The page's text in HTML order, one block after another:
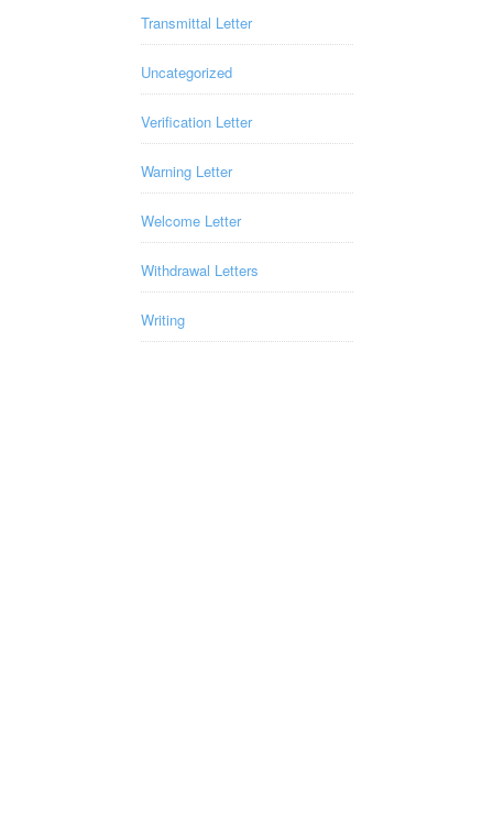
Transmittal Letter
Uncategorized
Verification Letter
Warning Letter
Welcome Letter
Withdrawal Letters
Writing